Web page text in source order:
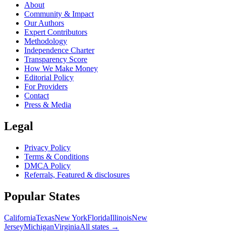
About
Community & Impact
Our Authors
Expert Contributors
Methodology
Independence Charter
Transparency Score
How We Make Money
Editorial Policy
For Providers
Contact
Press & Media
Legal
Privacy Policy
Terms & Conditions
DMCA Policy
Referrals, Featured & disclosures
Popular States
CaliforniaTexasNew YorkFloridaIllinoisNew
JerseyMichiganVirginiaAll states →